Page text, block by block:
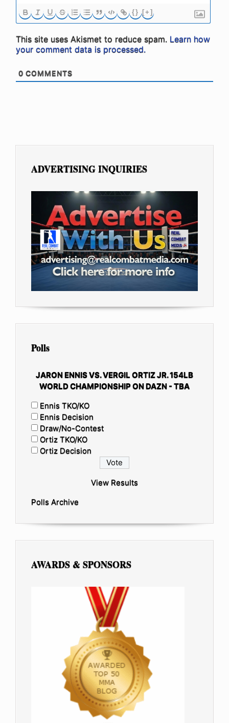
{} [+]
This site uses Akismet to reduce spam. Learn how
your comment data is processed.
0 COMMENTS
ADVERTISING INQUIRIES
Polls
JARON ENNIS VS. VERGIL ORTIZ JR. 154LB
WORLD CHAMPIONSHIP ON DAZN - TBA
Ennis TKO/KO
Ennis Decision
Draw/No-Contest
Ortiz TKO/KO
Ortiz Decision
View Results
Polls Archive
AWARDS & SPONSORS